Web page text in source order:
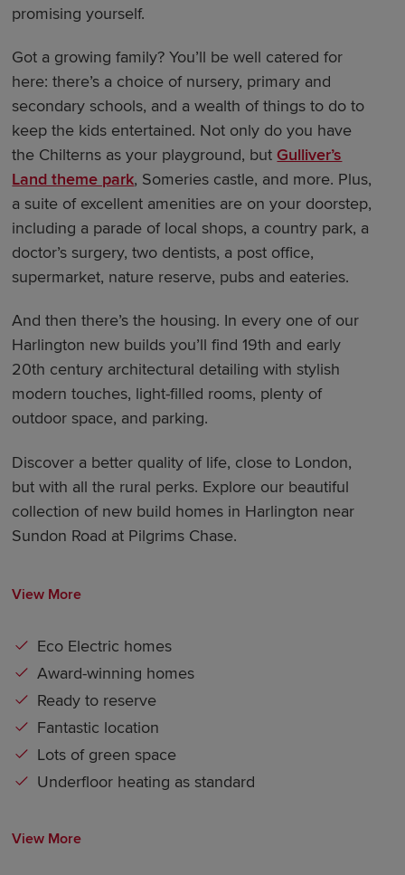
promising yourself.
Got a growing family? You’ll be well catered for
here: there’s a choice of nursery, primary and
secondary schools, and a wealth of things to do to
keep the kids entertained. Not only do you have
the Chilterns as your playground, butGulliver’s
Land theme park, Someries castle, and more. Plus,
a suite of excellent amenities are on your doorstep,
including a parade of local shops, a country park, a
doctor’s surgery, two dentists, a post office,
supermarket, nature reserve, pubs and eateries.
And then there’s the housing. In every one of our
Harlington new builds you’ll find 19th and early
20th century architectural detailing with stylish
modern touches, light-filled rooms, plenty of
outdoor space, and parking.
Discover a better quality of life, close to London,
but with all the rural perks. Explore our beautiful
collection of new build homes in Harlington near
Sundon Road at Pilgrims Chase.
View More
Eco Electric homes
Award-winning homes
Ready to reserve
Fantastic location
Lots of green space
Underfloor heating as standard
View More